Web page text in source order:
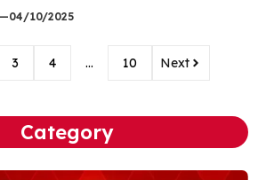
—04/10/2025
3 4 … 10 Next
Category